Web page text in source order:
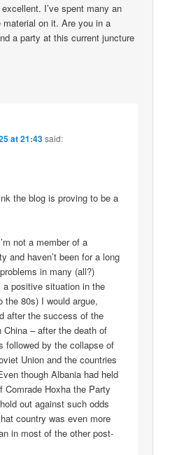
I’ve spent many an
material on it. Are you in a
a party at this current juncture
at 21:43said:
the blog is proving to be a
not a member of a
and haven’t been for a long
in many (all?)
positive situation in the
the 80s) I would argue,
after the success of the
China – after the death of
followed by the collapse of
Union and the countries
though Albania had held
Comrade Hoxha the Party
out against such odds
country was even more
in most of the other post-